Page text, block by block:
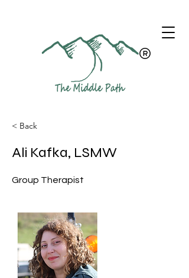
< Back
Ali Kafka, LSMW
Group Therapist